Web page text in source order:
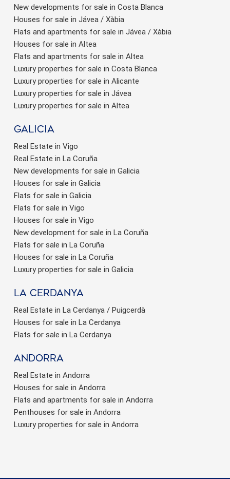
New developments for sale in Costa Blanca
Houses for sale in Jávea / Xàbia
Flats and apartments for sale in Jávea / Xàbia
Houses for sale in Altea
Flats and apartments for sale in Altea
Luxury properties for sale in Costa Blanca
Luxury properties for sale in Alicante
Luxury properties for sale in Jávea
Luxury properties for sale in Altea
Galicia
Real Estate in Vigo
Real Estate in La Coruña
New developments for sale in Galicia
Houses for sale in Galicia
Flats for sale in Galicia
Flats for sale in Vigo
Houses for sale in Vigo
New development for sale in La Coruña
Flats for sale in La Coruña
Houses for sale in La Coruña
Luxury properties for sale in Galicia
La Cerdanya
Real Estate in La Cerdanya / Puigcerdà
Houses for sale in La Cerdanya
Flats for sale in La Cerdanya
Andorra
Real Estate in Andorra
Houses for sale in Andorra
Flats and apartments for sale in Andorra
Penthouses for sale in Andorra
Luxury properties for sale in Andorra